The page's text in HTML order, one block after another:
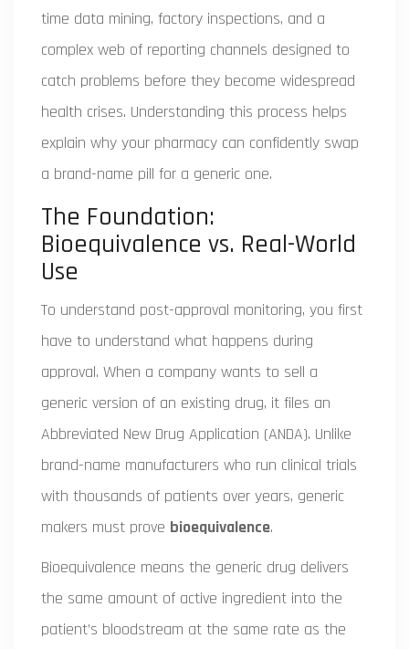
time data mining, factory inspections, and a
complex web of reporting channels designed to
catch problems before they become widespread
health crises. Understanding this process helps
explain why your pharmacy can confidently swap
a brand-name pill for a generic one.
The Foundation:
Bioequivalence vs. Real-World
Use
To understand post-approval monitoring, you first
have to understand what happens during
approval. When a company wants to sell a
generic version of an existing drug, it files an
Abbreviated New Drug Application (ANDA). Unlike
brand-name manufacturers who run clinical trials
with thousands of patients over years, generic
makers must prove bioequivalence.
Bioequivalence means the generic drug delivers
the same amount of active ingredient into the
patient’s bloodstream at the same rate as the